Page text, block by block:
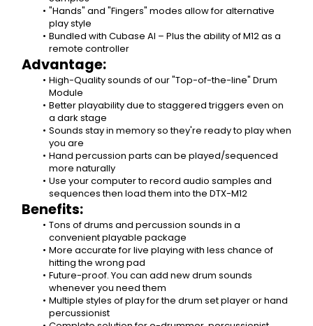
"Hands" and "Fingers" modes allow for alternative
play style
Bundled with Cubase AI – Plus the ability of M12 as a
remote controller
Advantage:
High-Quality sounds of our "Top-of-the-line" Drum
Module
Better playability due to staggered triggers even on
a dark stage
Sounds stay in memory so they're ready to play when
you are
Hand percussion parts can be played/sequenced
more naturally
Use your computer to record audio samples and
sequences then load them into the DTX-M12
Benefits:
Tons of drums and percussion sounds in a
convenient playable package
More accurate for live playing with less chance of
hitting the wrong pad
Future-proof. You can add new drum sounds
whenever you need them
Multiple styles of play for the drum set player or hand
percussionist